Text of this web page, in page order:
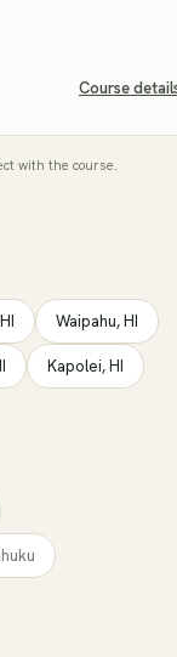
Course
with the course.
HI Waipahu,HI
Kapolei,HI